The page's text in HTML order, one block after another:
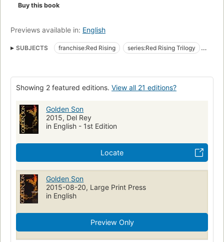
Buy this book
Previews available in: English
SUBJECTS franchise:Red Rising
series:Red Rising Trilogy
Resistance to Government
nyt:hardcover-fiction=2015-01-25
New York Times bestseller
Undercover operations
Space colonies
Dystopias
Showing 2 featured editions. View all 21 editions?
Golden Son
2015, Del Rey
in English - 1st Edition
Locate
Golden Son
2015-08-20, Large Print Press
in English
Preview Only